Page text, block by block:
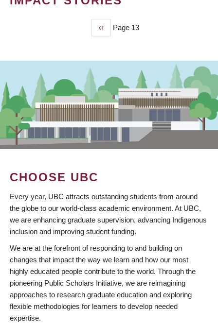
Previous
page
‹‹ Page 13
CHOOSE UBC
Every year, UBC attracts outstanding students from around
the globe to our world-class academic environment. At UBC,
we are enhancing graduate supervision, advancing Indigenous
inclusion and improving student funding.
We are at the forefront of responding to and building on
changes that impact the way we learn and how our most
highly educated people contribute to the world. Through the
pioneering Public Scholars Initiative, we are reimagining
approaches to research graduate education and exploring
flexible methodologies for learners to develop needed
expertise.